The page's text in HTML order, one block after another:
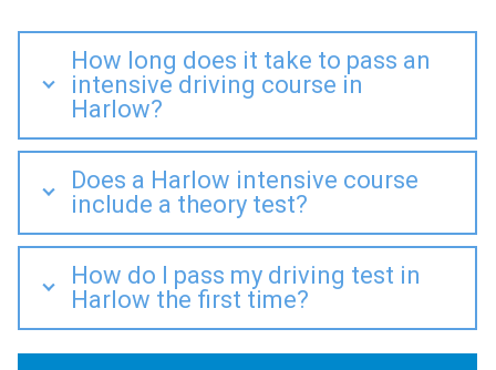
How long does it take to pass an
intensive driving course in
Harlow?
Does a Harlow intensive course
include a theory test?
How do I pass my driving test in
Harlow the first time?